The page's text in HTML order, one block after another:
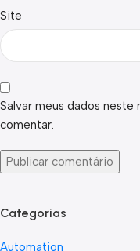
Site
Salvar meus dados neste
comentar.
Categorias
Automation